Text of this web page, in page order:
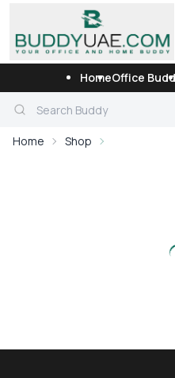
HomeOffice
Home Shop